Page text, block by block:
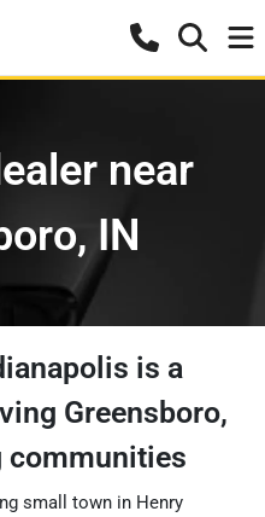
near
IN
is a
Greensboro,
communities
small town in Henry